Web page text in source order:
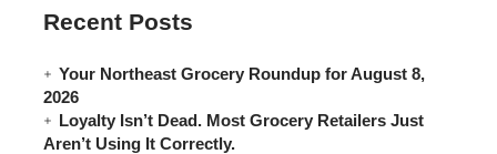
Recent Posts
Your Northeast Grocery Roundup for August 8,
2026
Loyalty Isn’t Dead. Most Grocery Retailers Just
Aren’t Using It Correctly.